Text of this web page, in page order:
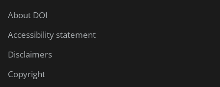
About DOI
Accessibility statement
Disclaimers
Copyright